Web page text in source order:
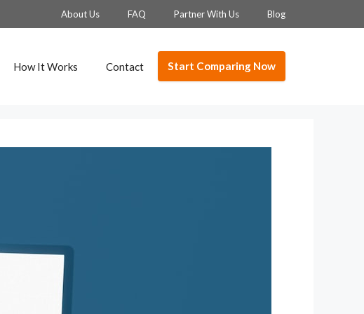
About Us FAQ Partner With Us Blog
How It Works Contact Start Comparing Now